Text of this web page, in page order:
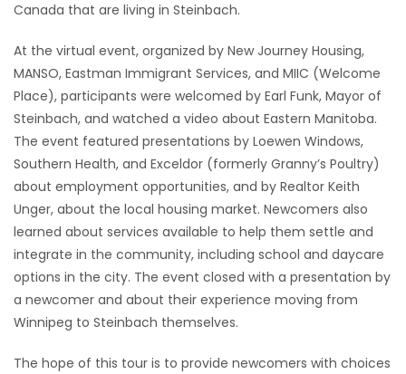
Game
LATEST
GAMES
MAHJONG
MATCH-
3
PUZZLE
Canada that are living in Steinbach.
At the virtual event, organized by New Journey Housing,
MANSO, Eastman Immigrant Services, and MIIC (Welcome
Place), participants were welcomed by Earl Funk, Mayor of
Steinbach, and watched a video about Eastern Manitoba.
The event featured presentations by Loewen Windows,
Southern Health, and Exceldor (formerly Granny’s Poultry)
about employment opportunities, and by Realtor Keith
Unger, about the local housing market. Newcomers also
learned about services available to help them settle and
integrate in the community, including school and daycare
options in the city. The event closed with a presentation by
a newcomer and about their experience moving from
Winnipeg to Steinbach themselves.
The hope of this tour is to provide newcomers with choices